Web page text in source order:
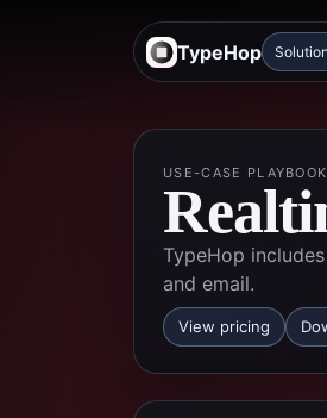
TypeHop
USE-CASE PLAYBOOK
TypeHop
and email.
View pricing